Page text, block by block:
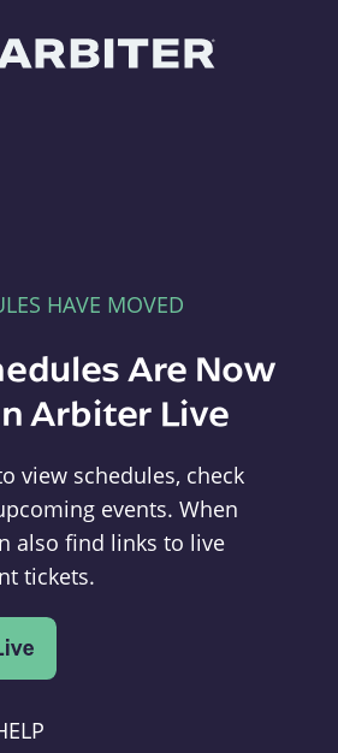
HAVE MOVED
Are Now
Arbiter Live
view schedules, check
events. When
also find links to live
tickets.